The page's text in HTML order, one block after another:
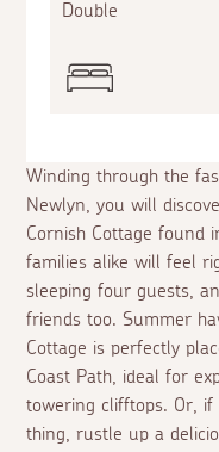
Winding through the
Newlyn, you will
Cornish Cottage found
families alike will feel
sleeping four guests,
friends too. Summer
Cottage is perfectly
Coast Path, ideal for
towering clifftops. Or,
thing, rustle up a
Double